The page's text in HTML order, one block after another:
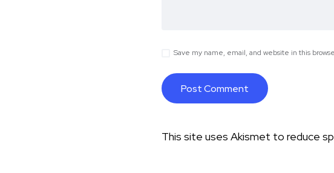
Save my name, email, and website in this
This site uses Akismet to reduce